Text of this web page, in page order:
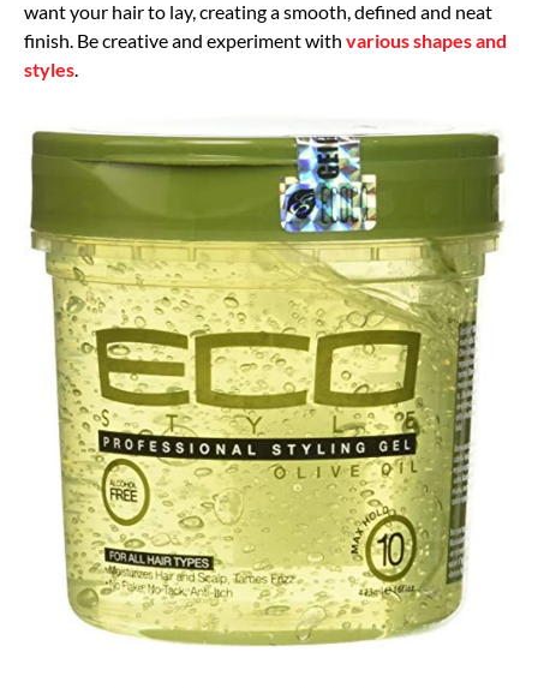
want your hair to lay, creating a smooth, defined and neat
finish. Be creative and experiment with various shapes and
styles.